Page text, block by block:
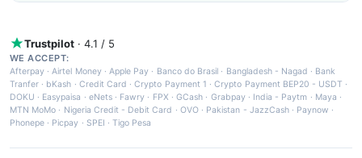
Trustpilot · 4.1 / 5
WE ACCEPT:
Afterpay ·Airtel Money·Apple Pay · Banco do Brasil · Bangladesh - Nagad · Bank
Tranfer · bKash · Credit Card ·Crypto Payment 1 ·Crypto Payment BEP20 - USDT ·
DOKU · Easypaisa · eNets· Fawry · FPX ·GCash · Grabpay· India - Paytm · Maya ·
MTN MoMo · Nigeria Credit - Debit Card · OVO· Pakistan - JazzCash· Paynow ·
Phonepe · Picpay · SPEI ·Tigo Pesa